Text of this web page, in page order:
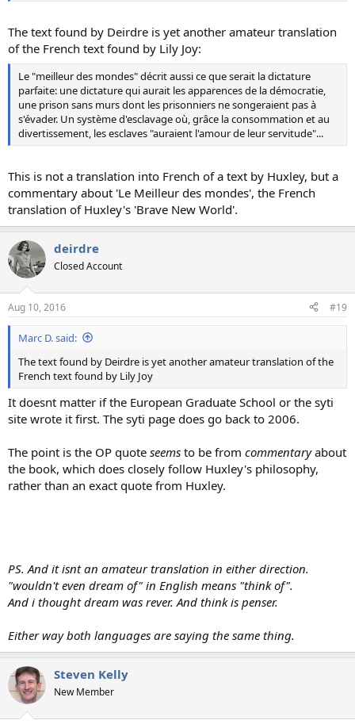
The text found by Deirdre is yet another amateur translation
of the French text found by Lily Joy:
Le "meilleur des mondes" décrit aussi ce que serait la dictature
parfaite: une dictature qui aurait les apparences de la démocratie,
une prison sans murs dont les prisonniers ne songeraient pas à
s'évader. Un système d'esclavage où, grâce la consommation et au
divertissement, les esclaves "auraient l'amour de leur servitude"...
This is not a translation into French of a text by Huxley, but a
commentary about 'Le Meilleur des mondes', the French
translation of Huxley's 'Brave New World'.
deirdre
Closed Account
Aug 10, 2016 #19
Marc D. said:
The text found by Deirdre is yet another amateur translation of the
French text found by Lily Joy
It doesnt matter if the European Graduate School or the syti
site wrote it first. The syti page does go back to 2006.
The point is the OP quote seems to be from commentaryabout
the book, which does closely follow Huxley's philosophy,
rather than an exact quote from Huxley.
PS. And it isnt an amateur translation in either direction.
"wouldn't even dream of" in English means "think of".
And i thought dream was rever. And think is penser.
Either way both languages are saying the same thing.
Steven Kelly
New Member